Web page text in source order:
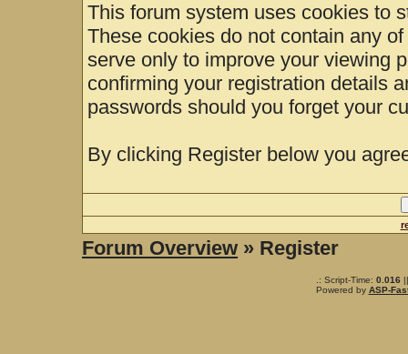
This forum system uses cookies to
These cookies do not contain any
serve only to improve your viewing
confirming your registration details
passwords should you forget your
By clicking Register below you
Forum Overview » Register
.: Script-Time: 0.016
Powered by ASP-